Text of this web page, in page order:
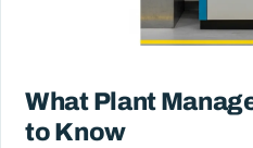
What Plant
to Know